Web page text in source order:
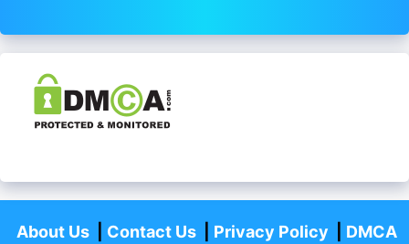
About Us| Contact Us| Privacy Policy DMCA